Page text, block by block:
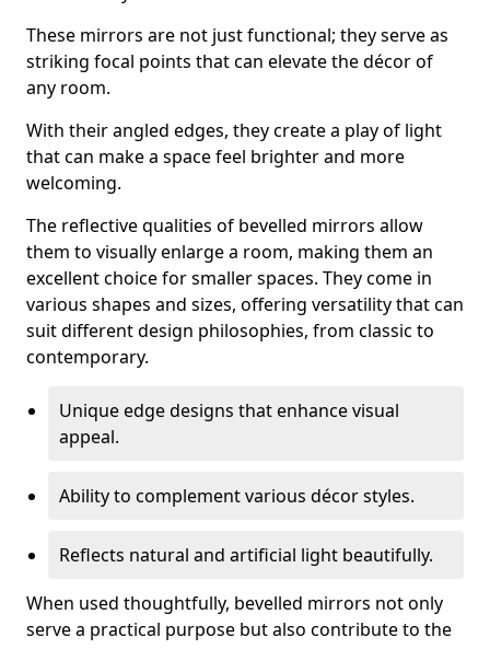
These mirrors are not just functional; they serve as
striking focal points that can elevate the décor of
any room.
With their angled edges, they create a play of light
that can make a space feel brighter and more
welcoming.
The reflective qualities of bevelled mirrors allow
them to visually enlarge a room, making them an
excellent choice for smaller spaces. They come in
various shapes and sizes, offering versatility that can
suit different design philosophies, from classic to
contemporary.
Unique edge designs that enhance visual
appeal.
Ability to complement various décor styles.
Reflects natural and artificial light beautifully.
When used thoughtfully, bevelled mirrors not only
serve a practical purpose but also contribute to the